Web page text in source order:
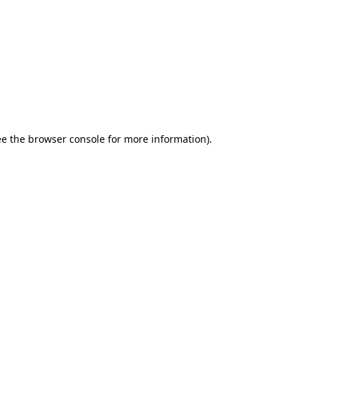
the browser console for more information).